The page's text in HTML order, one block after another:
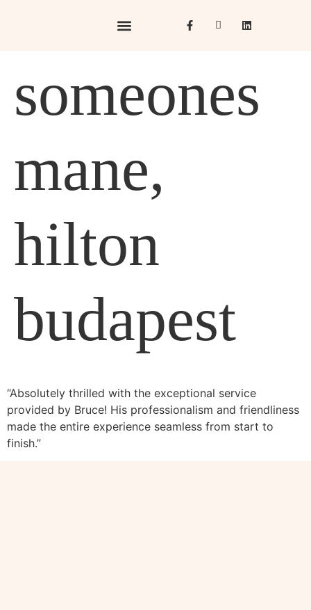
someones
mane,
hilton
budapest
“Absolutely thrilled with the exceptional service
provided by Bruce! His professionalism and friendliness
made the entire experience seamless from start to
finish.”